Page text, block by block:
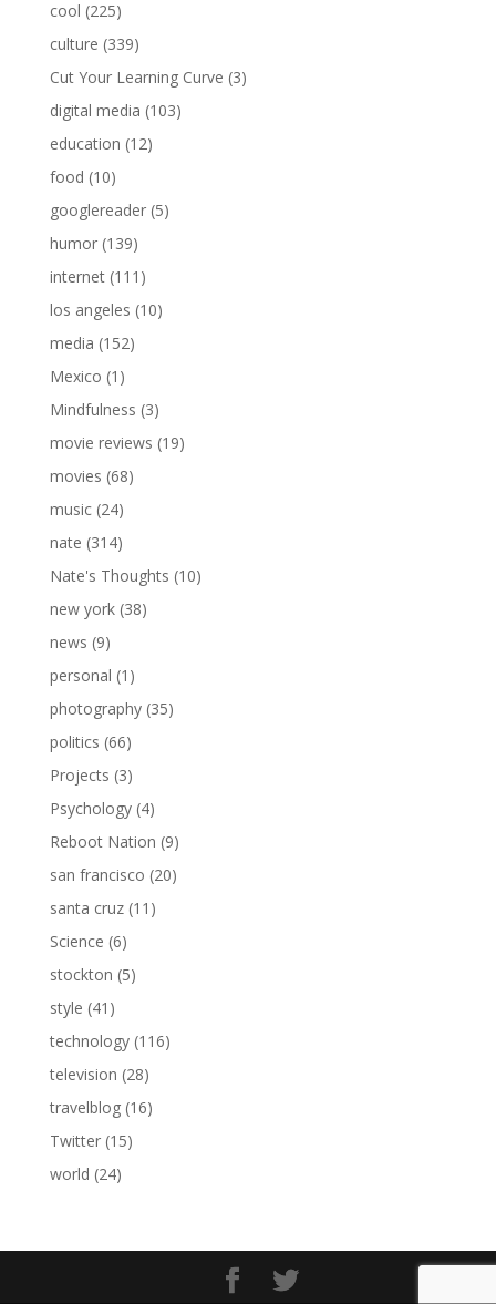
cool (225)
culture (339)
Cut Your Learning Curve (3)
digital media (103)
education (12)
food (10)
googlereader(5)
humor(139)
internet(111)
los angeles (10)
media (152)
Mexico (1)
Mindfulness (3)
movie reviews (19)
movies (68)
music(24)
nate (314)
Nate's Thoughts (10)
new york(38)
news (9)
personal (1)
photography(35)
politics (66)
Projects (3)
Psychology(4)
Reboot Nation (9)
san francisco (20)
santa cruz(11)
Science (6)
stockton (5)
style (41)
technology(116)
television (28)
travelblog(16)
Twitter(15)
world (24)